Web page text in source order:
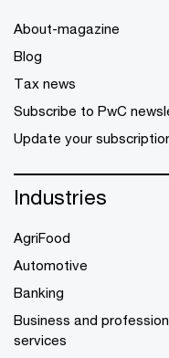
About-magazine
Blog
Tax news
Subscribe to PwC
Update your
Industries
AgriFood
Automotive
Banking
Business and
services